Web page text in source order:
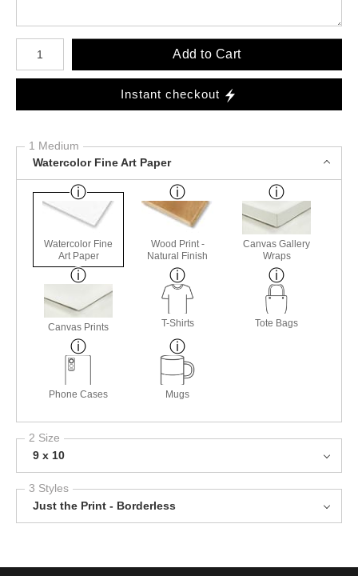
Number of product units
Add to Cart
Instant checkout
1 Medium
Watercolor Fine Art Paper
Watercolor Fine
Art Paper
Wood Print -
Natural Finish
Canvas Gallery
Wraps
Canvas Prints T-Shirts Tote Bags
Phone Cases Mugs
2 Size
9 x 10
3 Styles
Just the Print - Borderless